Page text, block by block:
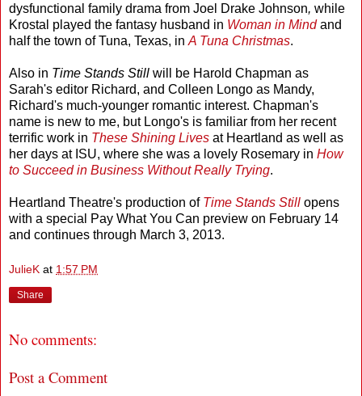
dysfunctional family drama from Joel Drake Johnson, while
Krostal played the fantasy husband in Woman in Mindand
half the town of Tuna, Texas, in A Tuna Christmas.
Also in Time Stands Still will be Harold Chapman as
Sarah's editor Richard, and Colleen Longo as Mandy,
Richard's much-younger romantic interest. Chapman's
name is new to me, but Longo's is familiar from her recent
terrific work in These Shining Lives at Heartland as well as
her days at ISU, where she was a lovely Rosemary in How
to Succeed in Business Without Really Trying.
Heartland Theatre's production of Time Stands Still opens
with a special Pay What You Can preview on February 14
and continues through March 3, 2013.
JulieK at 1:57 PM
Share
No comments:
Post a Comment